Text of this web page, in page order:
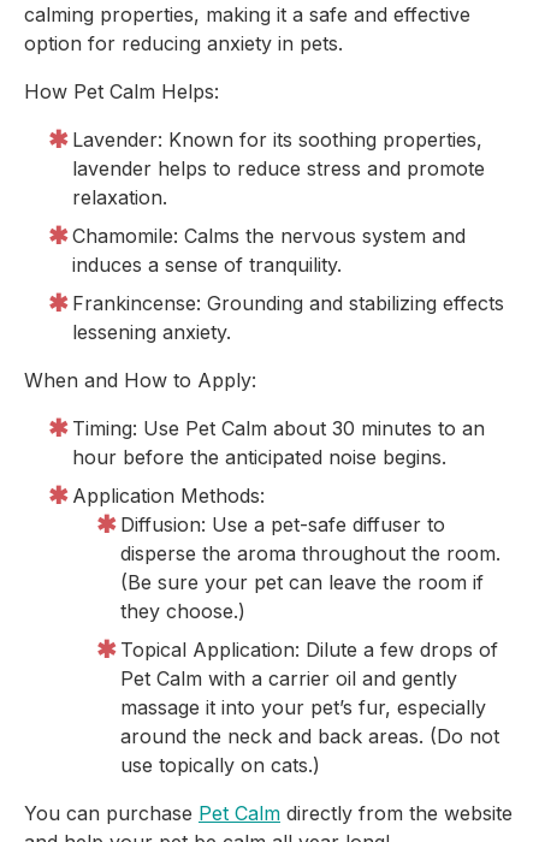
calming properties, making it a safe and effective
option for reducing anxiety in pets.
How Pet Calm Helps:
Lavender: Known for its soothing properties,
lavender helps to reduce stress and promote
relaxation.
Chamomile: Calms the nervous system and
induces a sense of tranquility.
Frankincense: Grounding and stabilizing effects
lessening anxiety.
When and How to Apply:
Timing: Use Pet Calm about 30 minutes to an
hour before the anticipated noise begins.
Application Methods:
Diffusion: Use a pet-safe diffuser to
disperse the aroma throughout the room.
(Be sure your pet can leave the room if
they choose.)
Topical Application: Dilute a few drops of
Pet Calm with a carrier oil and gently
massage it into your pet’s fur, especially
around the neck and back areas. (Do not
use topically on cats.)
You can purchase Pet Calm directly from the website